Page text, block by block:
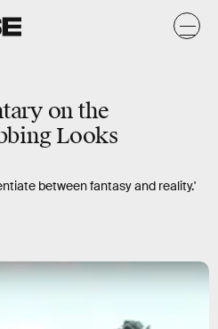
on the
Looks
between fantasy and reality.'